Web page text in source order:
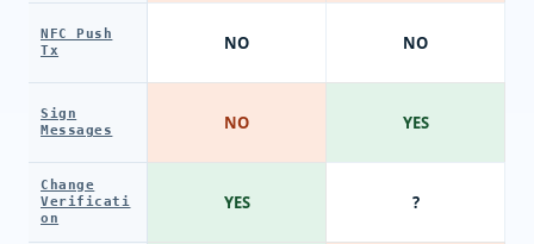
NFC Push
Tx
Sign
Messages
Change
Verificati
on
NO
NO
YES
NO
YES
?